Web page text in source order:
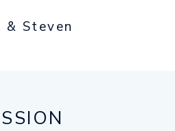
& Steven